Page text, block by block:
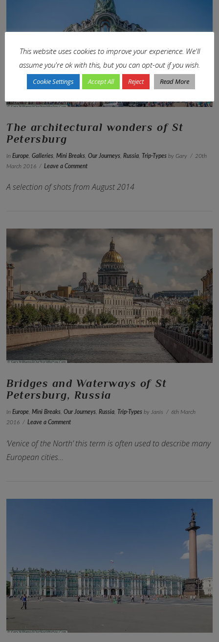
VIEW POST
VIEW POST
The architectural wonders of St
Petersburg
InEurope ,Galleries ,Mini Breaks ,Our Journeys ,Russia Trip-Types by Gary
20th
March 2016
Leave a Comment
A selection of shots from August 2014
VIEW POST
Bridges and Waterways of St
Petersburg, Russia
InEurope ,Mini Breaks ,Our Journeys ,Russia Trip-Types by Janis
6th March
2016
Leave a Comment
‘Venice of the North’ this term is often used to describe many
European cities…
This website uses cookies to improve your experience. We'll
assume you're ok with this, but you can opt-out if you wish.
Cookie Settings Accept All Reject Read More